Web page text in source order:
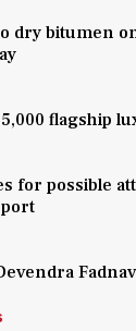
dry bitumen
flagship
for possible